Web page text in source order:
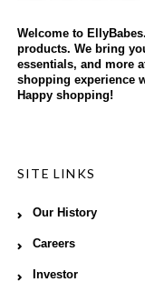
Welcome to
products. We bring
essentials, and more
shopping experience
Happy shopping!
SITE LINKS
Our History
Careers
Investor